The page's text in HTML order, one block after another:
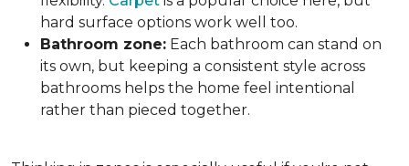
hard surface options work well too.
Bathroom zone: Each bathroom can stand on
its own, but keeping a consistent style across
bathrooms helps the home feel intentional
rather than pieced together.